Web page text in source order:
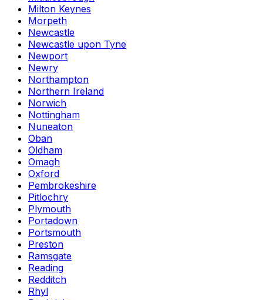
Milton Keynes
Morpeth
Newcastle
Newcastle upon Tyne
Newport
Newry
Northampton
Northern Ireland
Norwich
Nottingham
Nuneaton
Oban
Oldham
Omagh
Oxford
Pembrokeshire
Pitlochry
Plymouth
Portadown
Portsmouth
Preston
Ramsgate
Reading
Redditch
Rhyl